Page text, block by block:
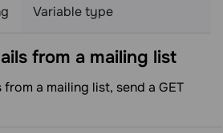
Variable type
from a mailing list
a mailing list, send a GET